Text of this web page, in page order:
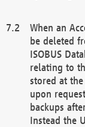
When an
be deleted
ISOBUS
relating to
stored at
upon
backups
Instead the